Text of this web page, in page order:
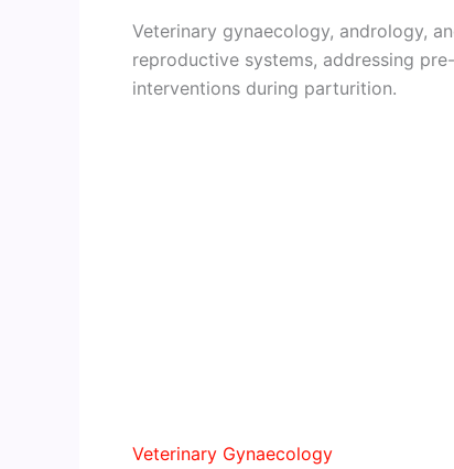
Veterinary gynaecology, andrology,
reproductive systems, addressing
interventions during parturition.
Veterinary Gynaecology